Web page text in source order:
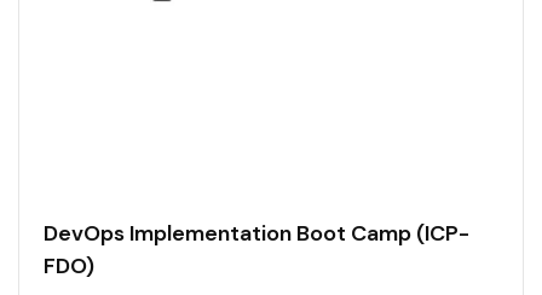
DevOps Implementation Boot Camp (ICP-
FDO)